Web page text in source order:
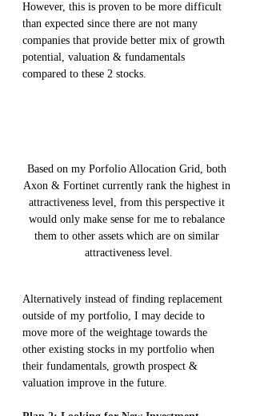
However, this is proven to be more difficult
than expected since there are not many
companies that provide better mix of growth
potential, valuation & fundamentals
compared to these 2 stocks.
Based on my Porfolio Allocation Grid, both
Axon & Fortinet currently rank the highest in
attractiveness level, from this perspective it
would only make sense for me to rebalance
them to other assets which are on similar
attractiveness level.
Alternatively instead of finding replacement
outside of my portfolio, I may decide to
move more of the weightage towards the
other existing stocks in my portfolio when
their fundamentals, growth prospect &
valuation improve in the future.